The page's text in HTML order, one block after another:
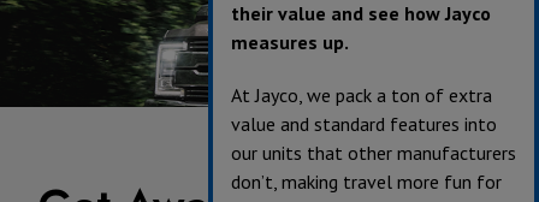
their value and see how Jayco
measures up.
At Jayco, we pack a ton of extra
value and standard features into
our units that other manufacturers
don’t, making travel more fun for